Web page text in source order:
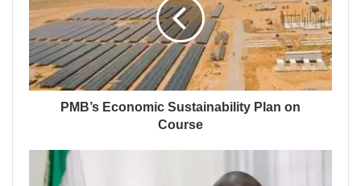
PMB’s Economic Sustainability Plan on
Course